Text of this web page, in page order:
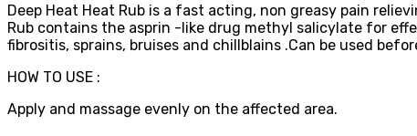
Deep Heat Heat Rub is a fast acting, non greasy pain
Rub contains the asprin -like drug methyl salicylate for
fibrositis, sprains, bruises and chillblains .Can be used
HOW TO USE :
Apply and massage evenly on the affected area.